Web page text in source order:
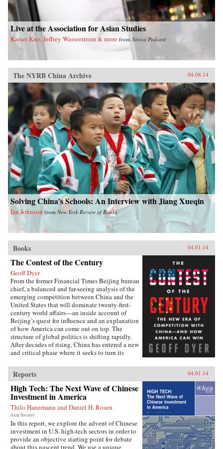
Live at the Association for Asian Studies
Kaiser Kuo, Jeffrey Wasserstrom & more from Sinica Podcast
The NYRB China Archive 04.08.14
Solving China’s Schools: An Interview with Jiang Xueqin
Ian Johnson from New York Review of Books
Books 04.01.14
The Contest of the Century
Geoff Dyer
From the former Financial Times Beijing bureau
chief, a balanced and far-seeing analysis of the
emerging competition between China and the
United States that will dominate twenty-first-
century world affairs—an inside account of
Beijing’s quest for influence and an explanation
of how America can come out on top. The
structure of global politics is shifting rapidly.
After decades of rising, China has entered a new
and critical phase where it seeks to turn its
informed book, Geoff Dyer makes a lucid and
convincing argument that China and the United
States are now embarking on a great power–
style competition that will dominate the
century. This contest will take place in every
arena: from control of the seas, where China’s
new navy is trying to ease the United States out
of Asia and reassert its traditional leadership, to
rewriting the rules of the global economy, with
attempts to turn the renminbi into the
Reports 04.01.14
High Tech: The Next Wave of Chinese
Investment in America
Thilo Hanemann and Daniel H. Rosen
Asia Society
In this report, we explore the advent of Chinese
investment in U.S. high-tech sectors in order to
provide an objective starting point for debate
about this nascent trend. We use a unique